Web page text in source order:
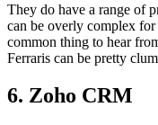
They do have a range of
can be overly complex for
common thing to hear
Ferraris can be pretty
6. Zoho CRM